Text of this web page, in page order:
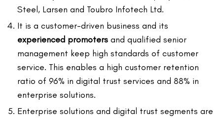
Steel, Larsen and Toubro Infotech Ltd.
It is a customer-driven business and its
experienced promoters and qualified senior
management keep high standards of customer
service. This enables a high customer retention
ratio of 96% in digital trust services and 88% in
enterprise solutions.
Enterprise solutions and digital trust segments are